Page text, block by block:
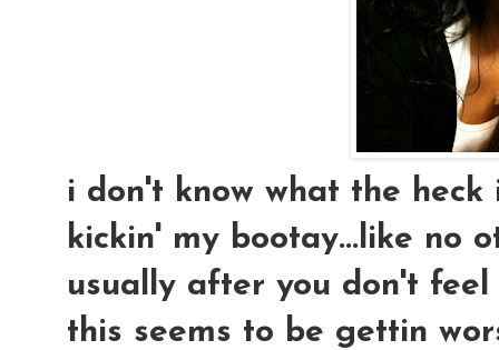
i don't know what the heck
kickin' my bootay...like no
usually after you don't
this seems to be gettin